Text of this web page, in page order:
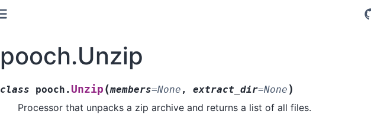
pooch.Unzip
class pooch. Unzip (members=None , extract_dir=None )
Processor that unpacks a zip archive and returns a list of all files.